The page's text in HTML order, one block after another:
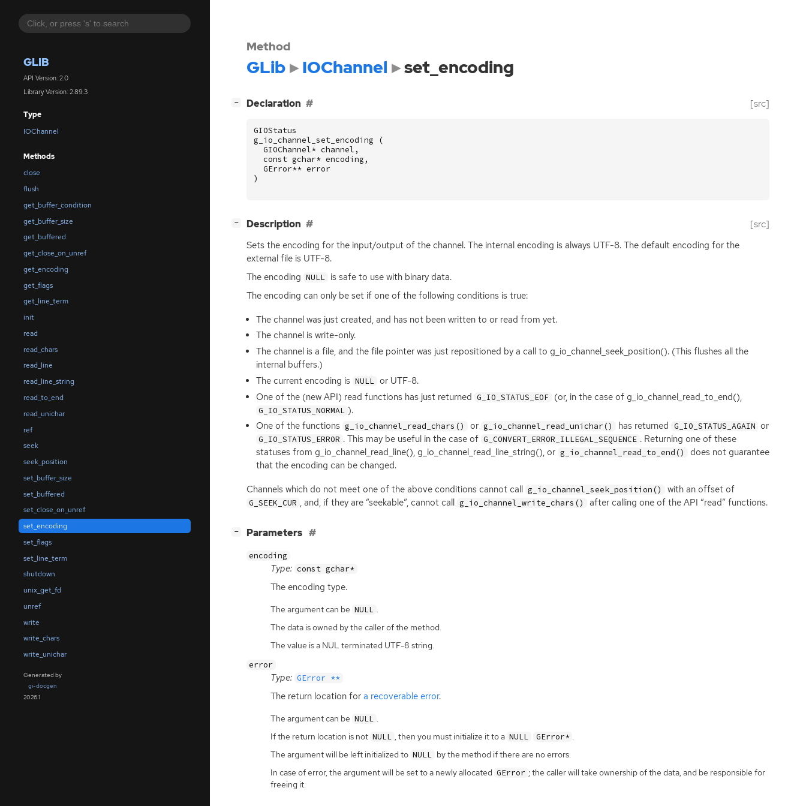
GLIB
API Version: 2.0
Library Version: 2.89.3
Type
IOChannel
Methods
close
flush
get_buffer_condition
get_buffer_size
get_buffered
get_close_on_unref
get_encoding
get_flags
get_line_term
init
read
read_chars
read_line
read_line_string
read_to_end
read_unichar
ref
seek
seek_position
set_buffer_size
set_buffered
set_close_on_unref
set_encoding
set_flags
set_line_term
shutdown
unix_get_fd
unref
write
write_chars
write_unichar
Generated by
gi-docgen
2026.1
Method
GLib IOChannel set_encoding
− Declaration [src]
GIOStatus
g_io_channel_set_encoding
(
GIOChannel* channel ,
const gchar* encoding ,
GError** error
)
− Description [src]
Sets the encoding for the input/output of the channel. The internal encoding is always UTF-8. The default encoding for the
external file is UTF-8.
The encoding NULL is safe to use with binary data.
The encoding can only be set if one of the following conditions is true:
The channel was just created, and has not been written to or read from yet.
The channel is write-only.
The channel is a file, and the file pointer was just repositioned by a call to g_io_channel_seek_position(). (This flushes all the
internal buffers.)
The current encoding is NULL or UTF-8.
One of the (new API) read functions has just returned G_IO_STATUS_EOF (or, in the case of g_io_channel_read_to_end(),
G_IO_STATUS_NORMAL ).
One of the functions g_io_channel_read_chars() or g_io_channel_read_unichar() has returned G_IO_STATUS_AGAIN or
G_IO_STATUS_ERROR . This may be useful in the case of G_CONVERT_ERROR_ILLEGAL_SEQUENCE . Returning one of these
statuses from g_io_channel_read_line(), g_io_channel_read_line_string(), or g_io_channel_read_to_end()
does not guarantee
that the encoding can be changed.
Channels which do not meet one of the above conditions cannot call g_io_channel_seek_position() with an offset of
G_SEEK_CUR , and, if they are “seekable”, cannot call g_io_channel_write_chars() after calling one of theAPI “read” functions.
− Parameters
encoding
Type: const gchar*
The encoding type.
The argument can be NULL .
The data is owned by the caller of the method.
The value is a NUL terminated UTF-8 string.
error
Type: GError **
The return location for a recoverable error.
The argument can be NULL .
If the return location is not NULL , then you must initialize it to a NULL GError* .
The argument will be left initialized to NULL by the method if there are no errors.
In case of error, the argument will be set to a newly allocated GError ; the caller will take ownership of the data, and be responsible for
freeing it.